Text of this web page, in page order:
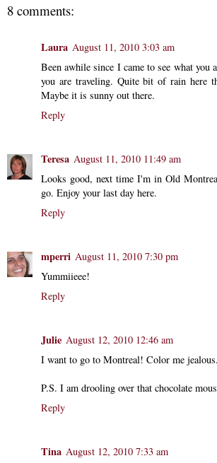
8 comments:
Laura August 11, 2010 3:03 am
Been awhile since I came to see what you
you are traveling. Quite bit of rain here
Maybe it is sunny out there.
Reply
Teresa August 11, 2010 11:49 am
Looks good, next time I'm in Old
go. Enjoy your last day here.
Reply
mperri August 11, 2010 7:30 pm
Yummiieee!
Reply
Julie August 12, 2010 12:46 am
I want to go to Montreal! Color me jealous.
P.S. I am drooling over that chocolate
Reply
Tina August 12, 2010 7:33 am